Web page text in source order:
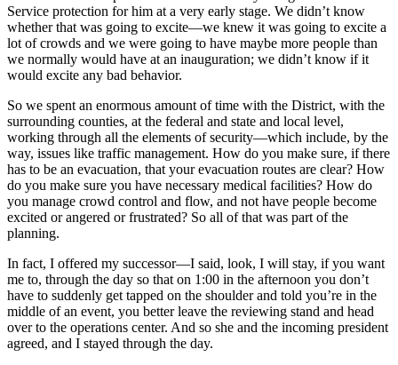
Service protection for him at a very early stage. We didn’t know
whether that was going to excite—we knew it was going to excite a
lot of crowds and we were going to have maybe more people than
we normally would have at an inauguration; we didn’t know if it
would excite any bad behavior.
So we spent an enormous amount of time with the District, with the
surrounding counties, at the federal and state and local level,
working through all the elements of security—which include, by the
way, issues like traffic management. How do you make sure, if there
has to be an evacuation, that your evacuation routes are clear? How
do you make sure you have necessary medical facilities? How do
you manage crowd control and flow, and not have people become
excited or angered or frustrated? So all of that was part of the
planning.
In fact, I offered my successor—I said, look, I will stay, if you want
me to, through the day so that on 1:00 in the afternoon you don’t
have to suddenly get tapped on the shoulder and told you’re in the
middle of an event, you better leave the reviewing stand and head
over to the operations center. And so she and the incoming president
agreed, and I stayed through the day.